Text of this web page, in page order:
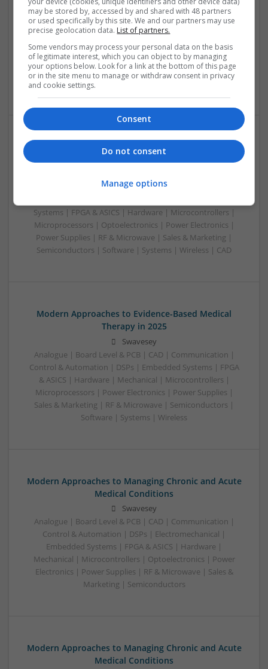
Analogue | Board Level & PCB | CAD | Communication |
Control & Automation | DSPs | Electromechanical |
Embedded Systems | FPGA & ASICS | Hardware |
Mechanical | Microcontrollers | Microprocessors |
Optoelectronics | Power Electronics | Power Supplies | RF &
Microwave | Sales & Marketing | Semiconductors | Software
| Systems
Evidence-Based Medical Therapies for
Analogue | Board Level & PCB | Communication | Control &
Systems | FPGA & ASICS | Hardware | Microcontrollers |
Microprocessors | Optoelectronics | Power Electronics |
Power Supplies | RF & Microwave | Sales & Marketing |
Semiconductors | Software | Systems | Wireless | CAD
Modern Approaches to Evidence-Based Medical
Therapy in 2025
Swavesey
Analogue | Board Level & PCB | CAD | Communication |
Control & Automation | DSPs | Embedded Systems | FPGA
& ASICS | Hardware | Mechanical | Microcontrollers |
Microprocessors | Power Electronics | Power Supplies |
Sales & Marketing | RF & Microwave | Semiconductors |
Software | Systems | Wireless
Modern Approaches to Managing Chronic and Acute
Medical Conditions
Swavesey
Analogue | Board Level & PCB | CAD | Communication |
Control & Automation | DSPs | Electromechanical |
Embedded Systems | FPGA & ASICS | Hardware |
Mechanical | Microcontrollers | Optoelectronics | Power
Electronics | Power Supplies | RF & Microwave | Sales &
Marketing | Semiconductors
Modern Approaches to Managing Chronic and Acute
Medical Conditions
may be stored by, accessed by and shared with 48 partners
or used specifically by this site. We and our partners may use
precise geolocation data. List of partners.
Some vendors may process your personal data on the basis
of legitimate interest, which you can object to by managing
your options below. Look for a link at the bottom of this page
or in the site menu to manage or withdraw consent in privacy
and cookie settings.
Consent
Do not consent
Manage options